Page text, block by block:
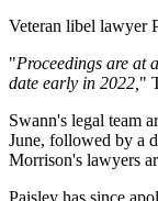
Veteran libel lawyer
"Proceedings are at
date early in 2022,"
Swann's legal team
June, followed by a
Morrison's lawyers